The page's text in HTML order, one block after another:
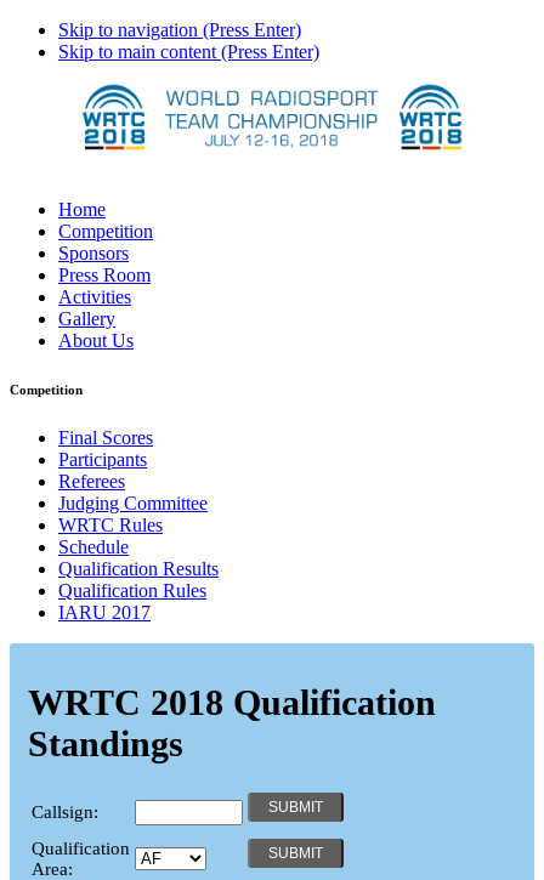
Skip to navigation (Press Enter)
Skip to main content (Press Enter)
Home
Competition
Sponsors
Press Room
Activities
Gallery
About Us
Competition
Final Scores
Participants
Referees
Judging Committee
WRTC Rules
Schedule
Qualification Results
Qualification Rules
IARU 2017
WRTC 2018 Qualification
Standings
Callsign:
Qualification
Area: